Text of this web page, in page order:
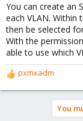
You can create an
each VLAN. Within
then be selected
With the
able to use which
R
e
pxmxadm
You